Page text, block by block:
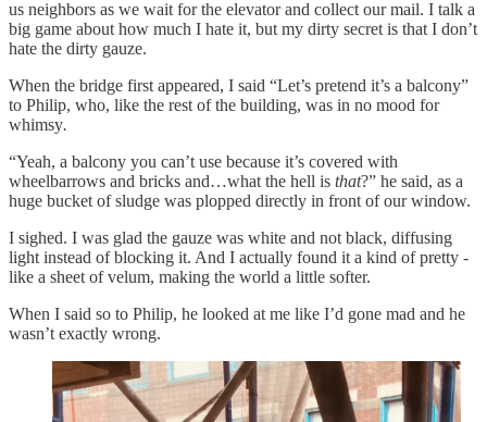
us neighbors as we wait for the elevator and collect our mail. I talk a
big game about how much I hate it, but my dirty secret is that I don’t
hate the dirty gauze.
When the bridge first appeared, I said “Let’s pretend it’s a balcony”
to Philip, who, like the rest of the building, was in no mood for
whimsy.
“Yeah, a balcony you can’t use because it’s covered with
wheelbarrows and bricks and…what the hell is that?” he said, as a
huge bucket of sludge was plopped directly in front of our window.
I sighed. I was glad the gauze was white and not black, diffusing
light instead of blocking it. And I actually found it a kind of pretty -
like a sheet of velum, making the world a little softer.
When I said so to Philip, he looked at me like I’d gone mad and he
wasn’t exactly wrong.